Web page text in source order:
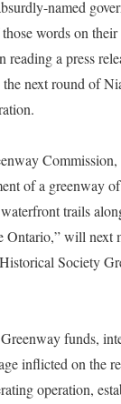
named
words on their
reading a press
next round of
of a greenway
trails
Ontario,” will next
Society
funds,
inflicted on the
operation,